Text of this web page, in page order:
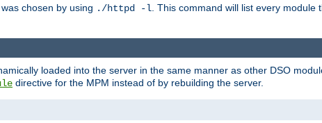
chosen by using ./httpd -l. This command will list every module
loaded into the server in the same manner as other DSO
directive for the MPM instead of by rebuilding the server.